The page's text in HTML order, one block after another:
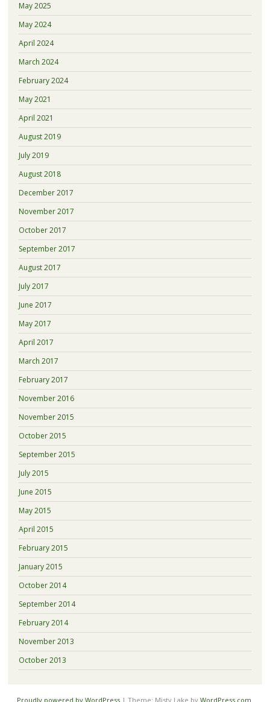
May 2025
May 2024
April 2024
March 2024
February 2024
May 2021
April 2021
August 2019
July 2019
August 2018
December 2017
November 2017
October 2017
September 2017
August 2017
July 2017
June 2017
May 2017
April 2017
March 2017
February 2017
November 2016
November 2015
October 2015
September 2015
July 2015
June 2015
May 2015
April 2015
February 2015
January 2015
October 2014
September 2014
February 2014
November 2013
October 2013
Proudly powered by WordPress | Theme: Misty Lake by WordPress.com